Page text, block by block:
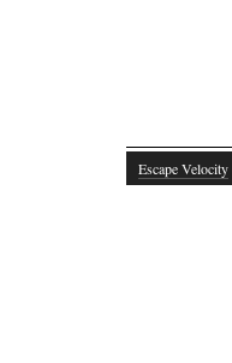
Escape Velocity